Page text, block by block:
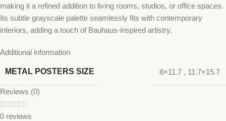
making it a refined addition to living rooms, studios, or office spaces.
Its subtle grayscale palette seamlessly fits with contemporary
interiors, adding a touch of Bauhaus-inspired artistry.
Additional information
METAL POSTERS SIZE 8×11.7 , 11.7×15.7
Reviews (0)
0 reviews